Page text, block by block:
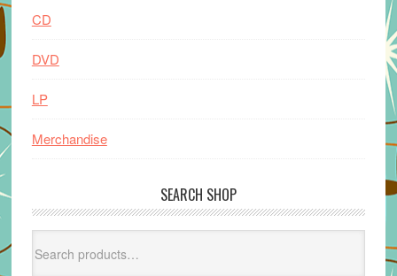
CD
DVD
LP
Merchandise
SEARCH SHOP
for: